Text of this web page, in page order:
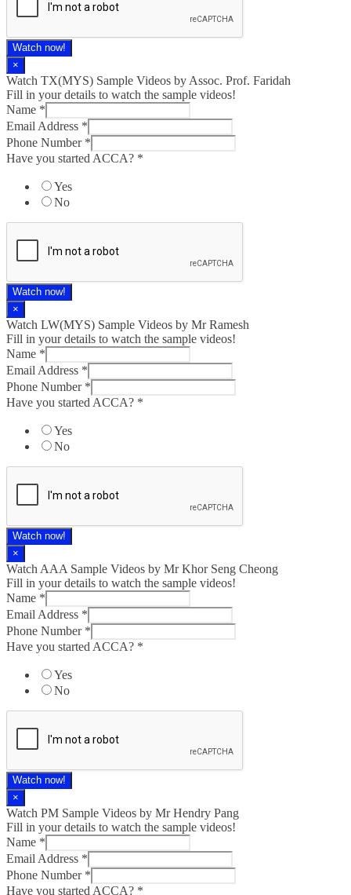
Watch now!
×
Watch TX(MYS)​ Sample Videos by Assoc. Prof. Faridah
Fill in your details to watch the sample videos!
Name *
Email Address *
Phone Number *
Have you started ACCA? *
Yes
No
Watch now!
×
Watch LW(MYS)​ Sample Videos by Mr Ramesh
Fill in your details to watch the sample videos!
Name *
Email Address *
Phone Number *
Have you started ACCA? *
Yes
No
Watch now!
×
Watch AAA Sample Videos by Mr Khor Seng Cheong
Fill in your details to watch the sample videos!
Name *
Email Address *
Phone Number *
Have you started ACCA? *
Yes
No
Watch now!
×
Watch PM Sample Videos by Mr Hendry Pang
Fill in your details to watch the sample videos!
Name *
Email Address *
Phone Number *
Have you started ACCA? *